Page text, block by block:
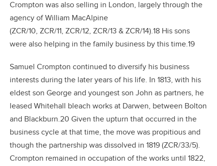
Crompton was also selling in London, largely through the
agency of William MacAlpine
(ZCR/10, ZCR/11, ZCR/12, ZCR/13 & ZCR/14).18 His sons
were also helping in the family business by this time.19
Samuel Crompton continued to diversify his business
interests during the later years of his life. In 1813, with his
eldest son George and youngest son John as partners, he
leased Whitehall bleach works at Darwen, between Bolton
and Blackburn.20 Given the upturn that occurred in the
business cycle at that time, the move was propitious and
though the partnership was dissolved in 1819 (ZCR/33/5).
Crompton remained in occupation of the works until 1822,